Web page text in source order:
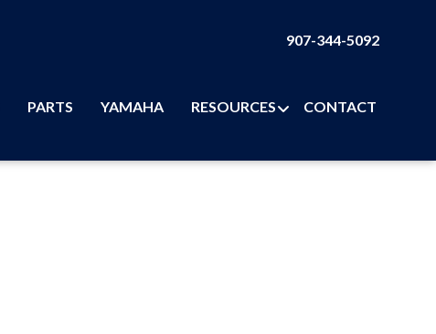
907-344-5092
PARTS YAMAHA RESOURCES CONTACT